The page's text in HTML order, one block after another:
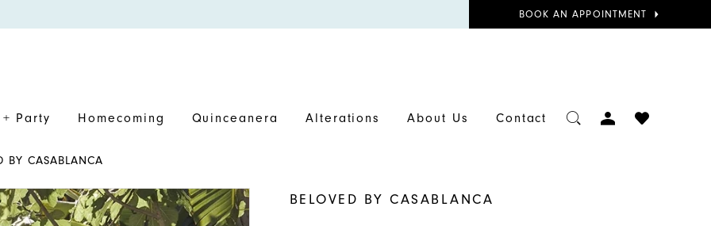
BOOK
BOOK AN APPOINTMENT
Party Homecoming Quinceanera Alterations About Us Contact
TOGGLE
ACCOUNT
CHECK
BY CASABLANCA
BELOVED BY CASABLANCA